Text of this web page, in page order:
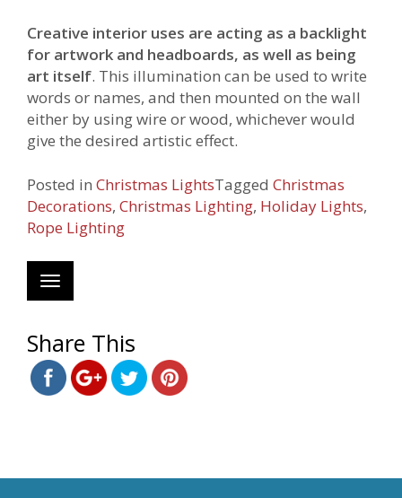
Creative interior uses are acting as a backlight
for artwork and headboards, as well as being
art itself. This illumination can be used to write
words or names, and then mounted on the wall
either by using wire or wood, whichever would
give the desired artistic effect.
Posted in Christmas LightsTagged Christmas
Decorations, Christmas Lighting, Holiday Lights,
Rope Lighting
Toggle
navigation
Share This
https://www.webechristmas.com/tag/rope-